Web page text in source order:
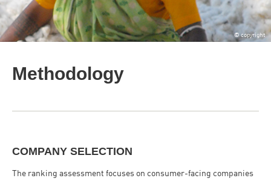
© copyright
Methodology
COMPANY SELECTION
The ranking assessment focuses on consumer-facing companies